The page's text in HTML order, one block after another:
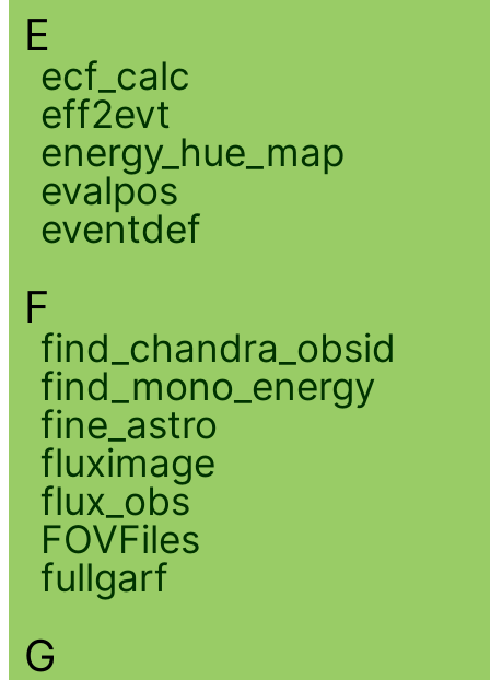
E
ecf_calc
eff2evt
energy_hue_map
evalpos
eventdef
F
find_chandra_obsid
find_mono_energy
fine_astro
fluximage
flux_obs
FOVFiles
fullgarf
G